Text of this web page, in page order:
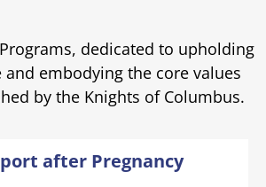
dedicated to upholding
embodying the core values
by the Knights of Columbus.
after Pregnancy